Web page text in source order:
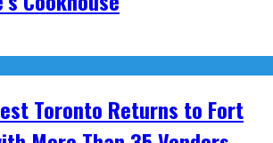
Toronto Returns to Fort